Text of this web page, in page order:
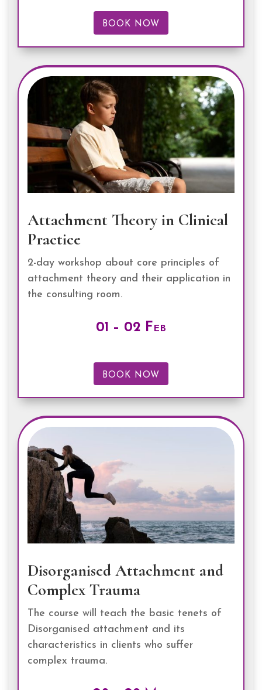
BOOK NOW
Attachment Theory in Clinical
Practice
2-day workshop about core principles of
attachment theory and their application in
the consulting room.
01 – 02 Feb
BOOK NOW
Disorganised Attachment and
Complex Trauma
The course will teach the basic tenets of
Disorganised attachment and its
characteristics in clients who suffer
complex trauma.